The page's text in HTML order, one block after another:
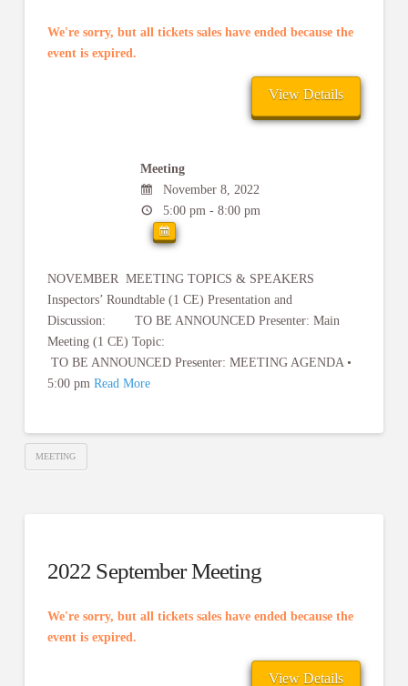
We're sorry, but all tickets sales have ended because the
event is expired.
Meeting
November 8, 2022
5:00 pm - 8:00 pm
NOVEMBER MEETING TOPICS & SPEAKERS
Inspectors’ Roundtable (1 CE) Presentation and
Discussion: TO BE ANNOUNCED Presenter: Main
Meeting (1 CE) Topic:
TO BE ANNOUNCED Presenter: MEETING AGENDA •
5:00 pm Read More
MEETING
2022 September Meeting
We're sorry, but all tickets sales have ended because the
event is expired.